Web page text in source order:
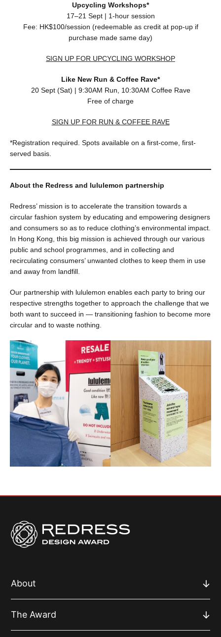
Upcycling Workshops*
17–21 Sept | 1-hour session
Fee: HK$100/session (redeemable as credit at pop-up if
purchase made same day)
SIGN UP FOR UPCYCLING WORKSHOP
Like New Run & Coffee Rave*
20 Sept (Sat) | 9:30AM Run, 10:30AM Coffee Rave
Free of charge
SIGN UP FOR RUN & COFFEE RAVE
*Registration required. Spots available on a first-come, first-
served basis.
About the Redress and lululemon partnership
Redress’ mission is to accelerate the transition towards a
circular fashion system by educating and empowering designers
and consumers so as to reduce clothing’s environmental impact.
In Hong Kong, this big mission is achieved through our various
public and school programmes, and in collecting and
recirculating consumers’ unwanted clothes to keep them in use
and away from landfill.
Our partnership with lululemon enables each party to bring our
respective strengths together to approach the challenge that we
both want to succeed in — transitioning fashion to become more
circular and to waste nothing.
About
The Award